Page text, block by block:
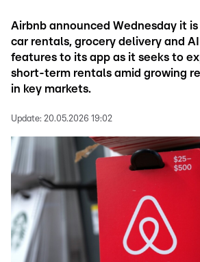
Airbnb announced Wednesday it
car rentals, grocery delivery and
features to its app as it seeks to
short-term rentals amid growing
in key markets.
Update: 20.05.2026 19:02